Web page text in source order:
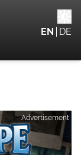
Advertisement
EN DE